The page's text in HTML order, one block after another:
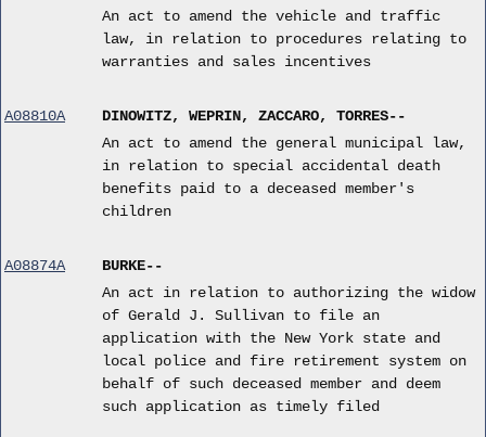
An act to amend the vehicle and traffic
law, in relation to procedures relating to
warranties and sales incentives
A08810A
DINOWITZ, WEPRIN, ZACCARO, TORRES--
An act to amend the general municipal law,
in relation to special accidental death
benefits paid to a deceased member's
children
A08874A
BURKE--
An act in relation to authorizing the widow
of Gerald J. Sullivan to file an
application with the New York state and
local police and fire retirement system on
behalf of such deceased member and deem
such application as timely filed